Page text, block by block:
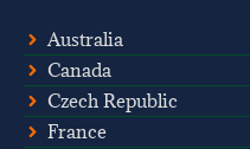
Australia
Canada
Czech Republic
France